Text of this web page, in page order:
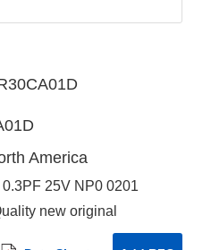
America
25V NP0 0201
new original